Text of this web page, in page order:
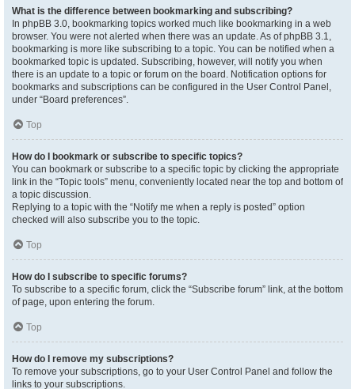
What is the difference between bookmarking and subscribing?
In phpBB 3.0, bookmarking topics worked much like bookmarking in a web
browser. You were not alerted when there was an update. As of phpBB 3.1,
bookmarking is more like subscribing to a topic. You can be notified when a
bookmarked topic is updated. Subscribing, however, will notify you when
there is an update to a topic or forum on the board. Notification options for
bookmarks and subscriptions can be configured in the User Control Panel,
under “Board preferences”.
Top
How do I bookmark or subscribe to specific topics?
You can bookmark or subscribe to a specific topic by clicking the appropriate
link in the “Topic tools” menu, conveniently located near the top and bottom of
a topic discussion.
Replying to a topic with the “Notify me when a reply is posted” option
checked will also subscribe you to the topic.
Top
How do I subscribe to specific forums?
To subscribe to a specific forum, click the “Subscribe forum” link, at the bottom
of page, upon entering the forum.
Top
How do I remove my subscriptions?
To remove your subscriptions, go to your User Control Panel and follow the
links to your subscriptions.